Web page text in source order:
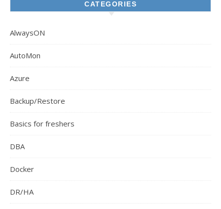
CATEGORIES
AlwaysON
AutoMon
Azure
Backup/Restore
Basics for freshers
DBA
Docker
DR/HA